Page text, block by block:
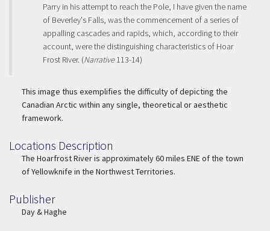
Parry in his attempt to reach the Pole, I have given the name
of Beverley's Falls, was the commencement of a series of
appalling cascades and rapids, which, according to their
account, were the distinguishing characteristics of Hoar
Frost River. (Narrative113-14)
This image thus exemplifies the difficulty of depicting the
Canadian Arctic within any single, theoretical or aesthetic
framework.
Locations Description
Location Description
The Hoarfrost River is approximately 60 miles ENE of the town
of Yellowknife in the Northwest Territories.
Publisher
Publisher
Day & Haghe